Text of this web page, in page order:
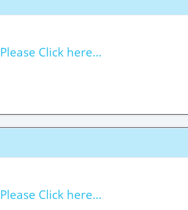
Please Click here...
Please Click here...